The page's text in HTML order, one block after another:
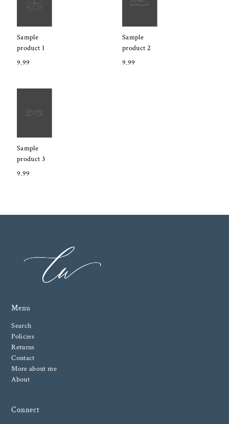
Sample
product 1
9.99
Sample
product 2
9.99
Sample
product 3
9.99
Menu
Search
Policies
Returns
Contact
More about me
About
Connect